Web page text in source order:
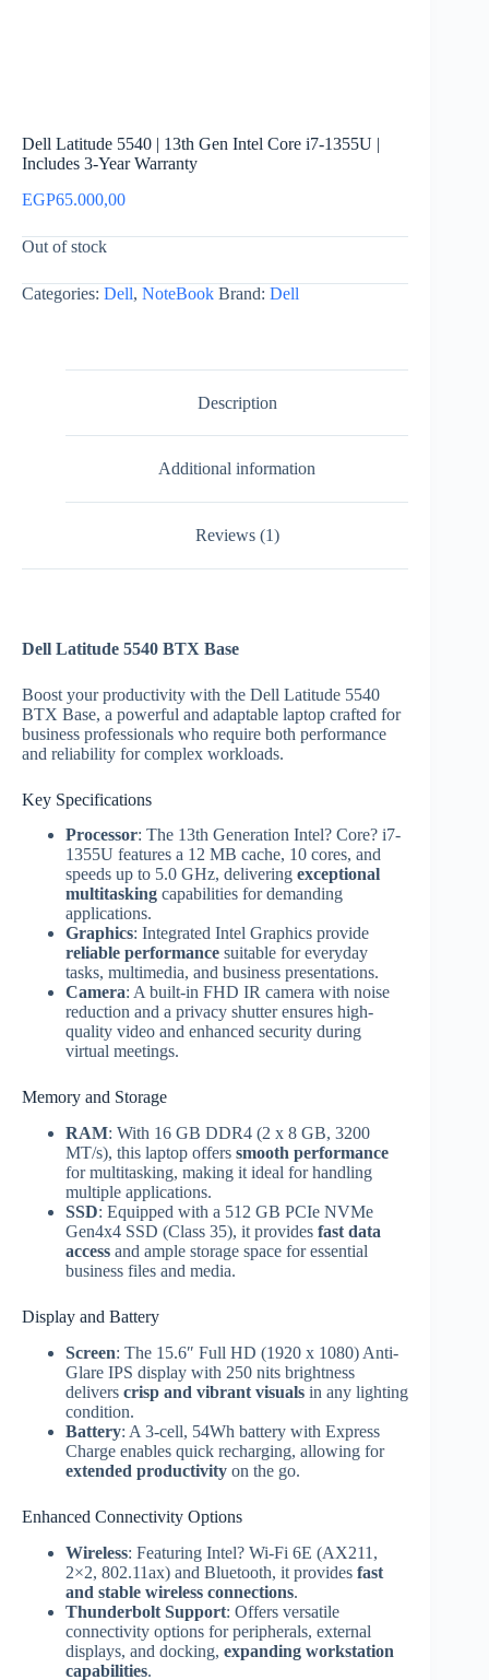
Dell Latitude 5540 | 13th Gen Intel Core i7-1355U |
Includes 3-Year Warranty
EGP65.000,00
Out of stock
Categories: Dell, NoteBook Brand: Dell
Description
Additional information
Reviews (1)
Dell Latitude 5540 BTX Base
Boost your productivity with the Dell Latitude 5540
BTX Base, a powerful and adaptable laptop crafted for
business professionals who require both performance
and reliability for complex workloads.
Key Specifications
Processor: The 13th Generation Intel? Core? i7-
1355U features a 12 MB cache, 10 cores, and
speeds up to 5.0 GHz, delivering exceptional
multitasking capabilities for demanding
applications.
Graphics: Integrated Intel Graphics provide
reliable performance suitable for everyday
tasks, multimedia, and business presentations.
Camera: A built-in FHD IR camera with noise
reduction and a privacy shutter ensures high-
quality video and enhanced security during
virtual meetings.
Memory and Storage
RAM: With 16 GB DDR4 (2 x 8 GB, 3200
MT/s), this laptop offers smooth performance
for multitasking, making it ideal for handling
multiple applications.
SSD: Equipped with a 512 GB PCIe NVMe
Gen4x4 SSD (Class 35), it provides fast data
access and ample storage space for essential
business files and media.
Display and Battery
Screen: The 15.6″ Full HD (1920 x 1080) Anti-
Glare IPS display with 250 nits brightness
delivers crisp and vibrant visuals in any lighting
condition.
Battery: A 3-cell, 54Wh battery with Express
Charge enables quick recharging, allowing for
extended productivity on the go.
Enhanced Connectivity Options
Wireless: Featuring Intel? Wi-Fi 6E (AX211,
2×2, 802.11ax) and Bluetooth, it provides fast
and stable wireless connections.
Thunderbolt Support: Offers versatile
connectivity options for peripherals, external
displays, and docking, expanding workstation
capabilities.